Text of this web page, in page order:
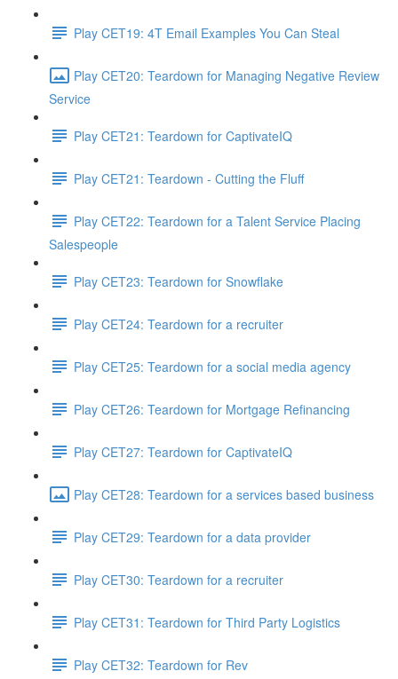
Play CET19: 4T Email Examples You Can Steal
Play CET20: Teardown for Managing Negative Review
Service
Play CET21: Teardown for CaptivateIQ
Play CET21: Teardown - Cutting the Fluff
Play CET22: Teardown for a Talent Service Placing
Salespeople
Play CET23: Teardown for Snowflake
Play CET24: Teardown for a recruiter
Play CET25: Teardown for a social media agency
Play CET26: Teardown for Mortgage Refinancing
Play CET27: Teardown for CaptivateIQ
Play CET28: Teardown for a services based business
Play CET29: Teardown for a data provider
Play CET30: Teardown for a recruiter
Play CET31: Teardown for Third Party Logistics
Play CET32: Teardown for Rev